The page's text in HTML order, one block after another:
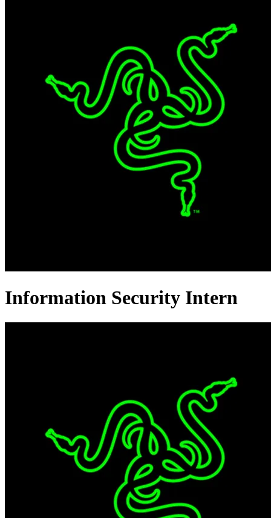
Information Security Intern